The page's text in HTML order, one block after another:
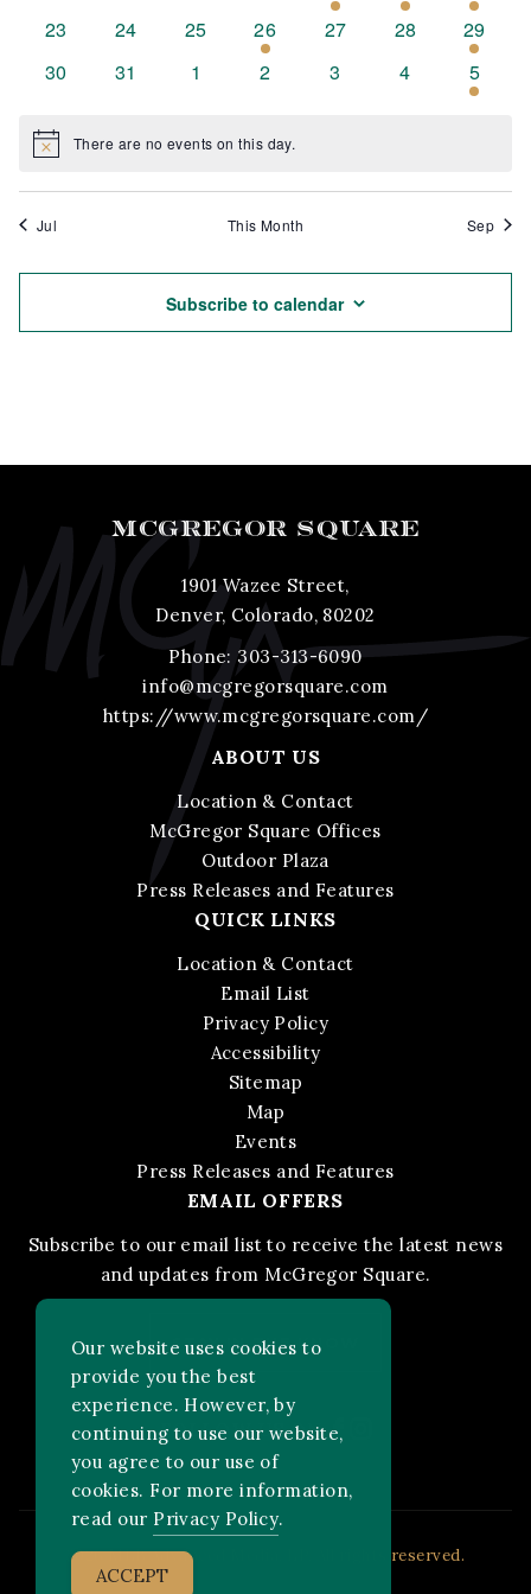
event
event
event
0
23
0
24
0
25
1
event
26
0
27
0
28
1
event
29
0
30
0
31
0
1
0
2
0
3
0
4
1
event
5
Notice There are no events on this day.
Jul This Month Sep
Subscribe to calendar
MCGREGOR SQUARE
1901 Wazee Street,
Denver, Colorado, 80202
Phone:303-313-6090
info@mcgregorsquare.com
https://www.mcgregorsquare.com/
ABOUT US
Location & Contact
McGregor Square Offices
Outdoor Plaza
Press Releases and Features
QUICK LINKS
Location & Contact
Email List
Privacy Policy
Accessibility
Sitemap
Map
Events
Press Releases and Features
EMAIL OFFERS
Subscribe to our email list to receive the latest news
and updates from McGregor Square.
STAY IN THE KNOW
2026 MLB Advanced Media, LP. All rights reserved.
FOLLOW US ON:
Our website uses cookies to
provide you the best
experience. However, by
continuing to use our website,
you agree to our use of
cookies. For more information,
read our Privacy Policy.
ACCEPT